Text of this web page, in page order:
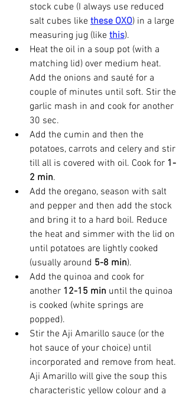
stock cube (I always use reduced
salt cubes like these OXO) in a large
measuring jug (like this).
Heat the oil in a soup pot (with a
matching lid) over medium heat.
Add the onions and sauté for a
couple of minutes until soft. Stir the
garlic mash in and cook for another
30 sec.
Add the cumin and then the
potatoes, carrots and celery and stir
till all is covered with oil. Cook for 1-
2 min.
Add the oregano, season with salt
and pepper and then add the stock
and bring it to a hard boil. Reduce
the heat and simmer with the lid on
until potatoes are lightly cooked
(usually around 5-8 min).
Add the quinoa and cook for
another 12-15 min until the quinoa
is cooked (white springs are
popped).
Stir the Aji Amarillo sauce (or the
hot sauce of your choice) until
incorporated and remove from heat.
Aji Amarillo will give the soup this
characteristic yellow colour and a